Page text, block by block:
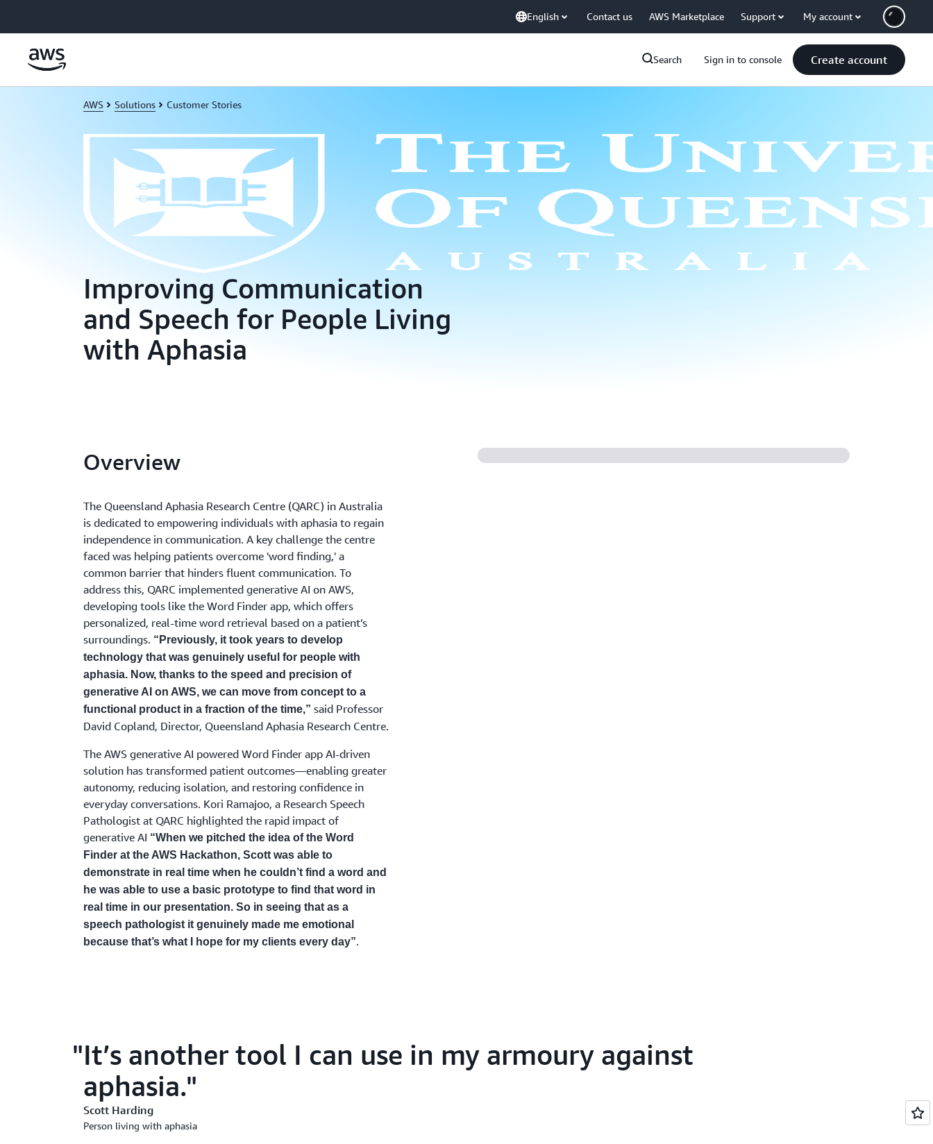
English Contact us AWS Marketplace Support My account
Search Sign in to console Create account
AWS Solutions Customer Stories
Improving Communication
and Speech for People Living
with Aphasia
Overview
The Queensland Aphasia Research Centre (QARC) in Australia
is dedicated to empowering individuals with aphasia to regain
independence in communication. A key challenge the centre
faced was helping patients overcome 'word finding,' a
common barrier that hinders fluent communication. To
address this, QARC implemented generative AI on AWS,
developing tools like the Word Finder app, which offers
personalized, real-time word retrieval based on a patient’s
surroundings. “Previously, it took years to develop
technology that was genuinely useful for people with
aphasia. Now, thanks to the speed and precision of
generative AI on AWS, we can move from concept to a
functional product in a fraction of the time,”said Professor
David Copland, Director, Queensland Aphasia Research Centre.
The AWS generative AI powered Word Finder app AI-driven
solution has transformed patient outcomes—enabling greater
autonomy, reducing isolation, and restoring confidence in
everyday conversations. Kori Ramajoo, a Research Speech
Pathologist at QARC highlighted the rapid impact of
generative AI “When we pitched the idea of the Word
Finder at the AWS Hackathon, Scott was able to
demonstrate in real time when he couldn’t find a word and
he was able to use a basic prototype to find that word in
real time in our presentation. So in seeing that as a
speech pathologist it genuinely made me emotional
because that’s what I hope for my clients every day”.
It’s another tool I can use in my armoury against
aphasia.
Scott Harding
Person living with aphasia